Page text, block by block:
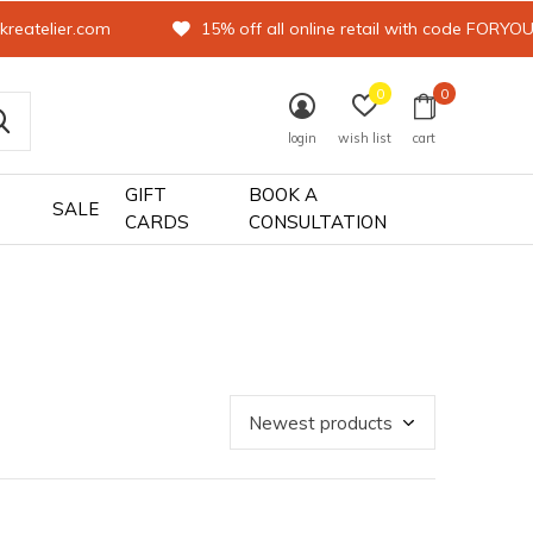
SALE
GIFT
CARDS
BOOK A
CONSULTATION
login wish list
0
cart
0
15% off all online retail with code FORYOU